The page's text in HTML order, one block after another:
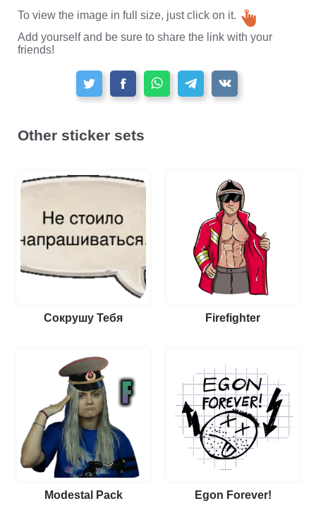
To view the image in full size, just click on it.
Add yourself and be sure to share the link with your
friends!
Other sticker sets
Сокрушу Тебя Firefighter
Modestal Pack Egon Forever!